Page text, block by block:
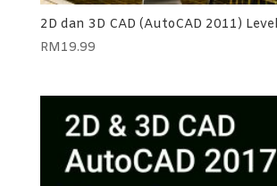
2D dan 3D CAD (AutoCAD 2011)
RM19.99